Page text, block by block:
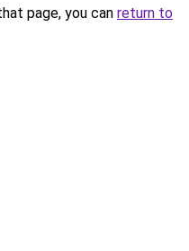
page, you can return to